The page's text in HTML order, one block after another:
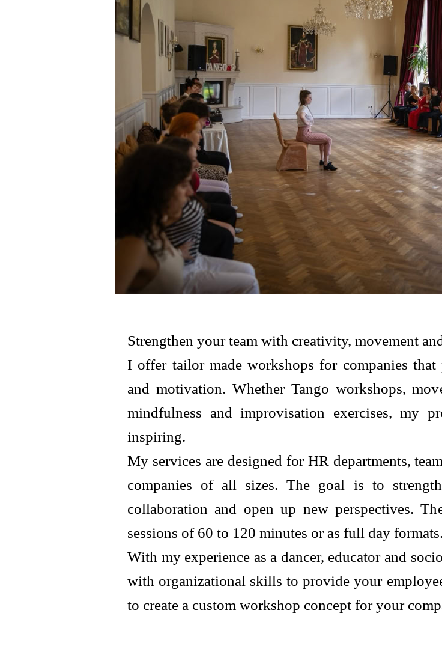
Strengthen your team with creativity, movement
I offer tailor made workshops for companies
and motivation. Whether Tango workshops,
mindfulness and improvisation exercises, my
inspiring.
My services are designed for HR departments,
companies of all sizes. The goal is to
collaboration and open up new perspectives.
sessions of 60 to 120 minutes or as full day formats.
With my experience as a dancer, educator and
with organizational skills to provide your
to create a custom workshop concept for your